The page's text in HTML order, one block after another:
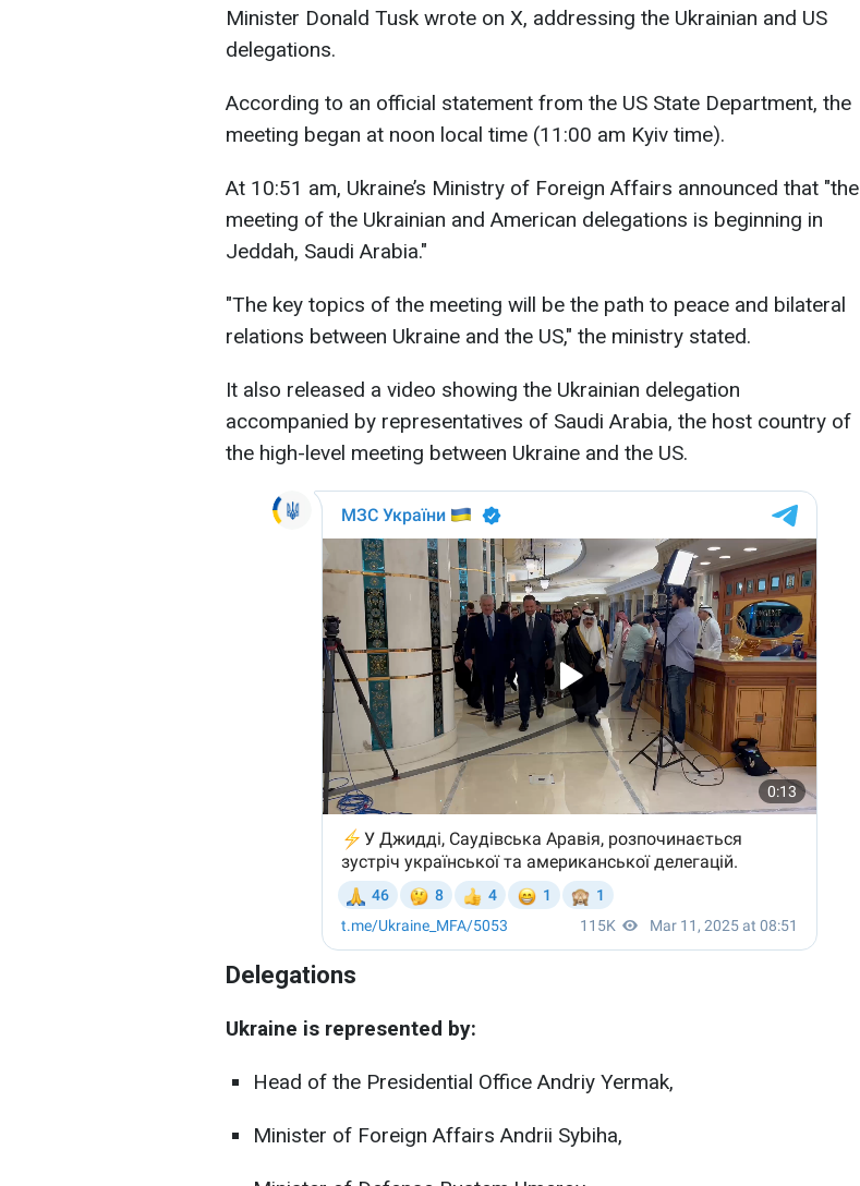
Minister Donald Tusk wrote on X, addressing the Ukrainian and US
delegations.
According to an official statement from the US State Department, the
meeting began at noon local time (11:00 am Kyiv time).
At 10:51 am, Ukraine’s Ministry of Foreign Affairs announced that "the
meeting of the Ukrainian and American delegations is beginning in
Jeddah, Saudi Arabia."
"The key topics of the meeting will be the path to peace and bilateral
relations between Ukraine and the US," the ministry stated.
It also released a video showing the Ukrainian delegation
accompanied by representatives of Saudi Arabia, the host country of
the high-level meeting between Ukraine and the US.
Delegations
Ukraine is represented by:
Head of the Presidential Office Andriy Yermak,
Minister of Foreign Affairs Andrii Sybiha,